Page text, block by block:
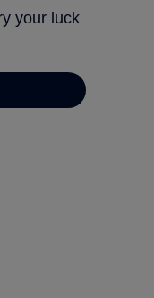
your luck